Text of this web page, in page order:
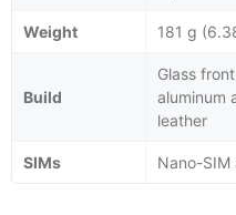
Weight 181 g
Build
Glass
aluminum
leather
SIMs Nano-SIM